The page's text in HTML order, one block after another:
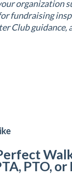
organization
fundraising
Club guidance,
PTO,